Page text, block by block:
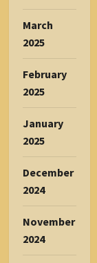
March
2025
February
2025
January
2025
December
2024
November
2024